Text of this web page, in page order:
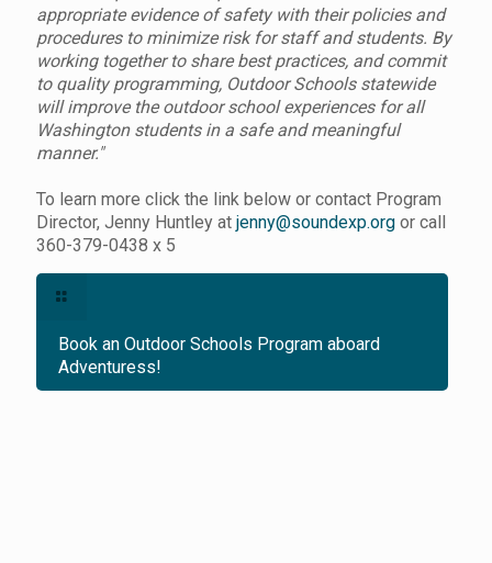
appropriate evidence of safety with their policies and
procedures to minimize risk for staff and students. By
working together to share best practices, and commit
to quality programming, Outdoor Schools statewide
will improve the outdoor school experiences for all
Washington students in a safe and meaningful
manner."
To learn more click the link below or contact Program
Director, Jenny Huntley at jenny@soundexp.org or call
360-379-0438 x 5
Book an Outdoor Schools Program aboard
Adventuress!